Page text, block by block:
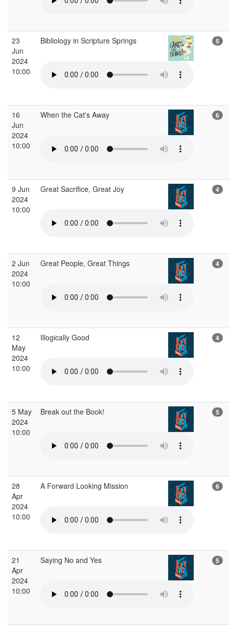
23
Jun
2024
10:00
Bibliology in Scripture Springs 5
16
Jun
2024
10:00
When the Cat's Away 6
9 Jun
2024
10:00
Great Sacrifice, Great Joy 4
2 Jun
2024
10:00
Great People, Great Things 4
12
May
2024
10:00
Illogically Good 4
5 May
2024
10:00
Break out the Book! 5
28
Apr
2024
10:00
A Forward Looking Mission 6
21
Apr
2024
10:00
Saying No and Yes 5